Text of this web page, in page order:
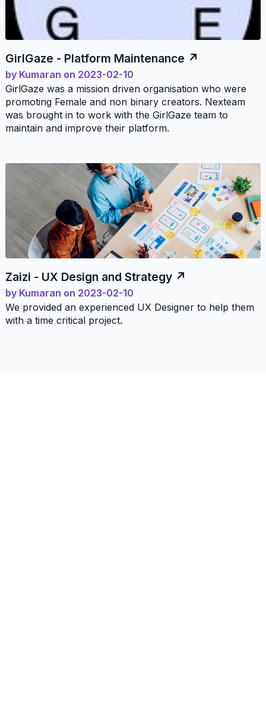
GirlGaze - Platform Maintenance
by Kumaran on 2023-02-10
GirlGaze was a mission driven organisation who were
promoting Female and non binary creators. Nexteam
was brought in to work with the GirlGaze team to
maintain and improve their platform.
Zaizi - UX Design and Strategy
by Kumaran on 2023-02-10
We provided an experienced UX Designer to help them
with a time critical project.